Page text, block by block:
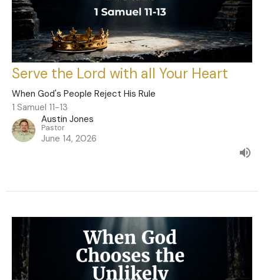
Serve the Lord with all Your Heart
When God's People Reject His Rule
1 Samuel 11-13
Austin Jones
Pastor
June 14, 2026